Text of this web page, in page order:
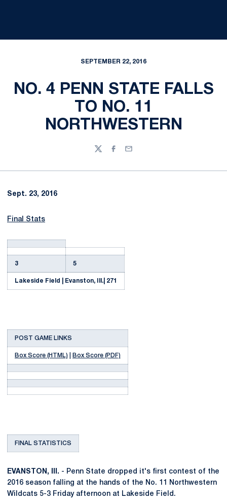
SEPTEMBER 22, 2016
NO. 4 PENN STATE FALLS
TO NO. 11
NORTHWESTERN
TwitterFacebook
Email
Sept. 23, 2016
Final Stats
3 5
Lakeside Field | Evanston, Ill.| 271
POST GAME LINKS
Box Score (HTML) Box Score (PDF)
FINAL STATISTICS
EVANSTON, Ill. - Penn State dropped it's first contest of the
2016 season falling at the hands of the No. 11 Northwestern
Wildcats 5-3 Friday afternoon at Lakeside Field.